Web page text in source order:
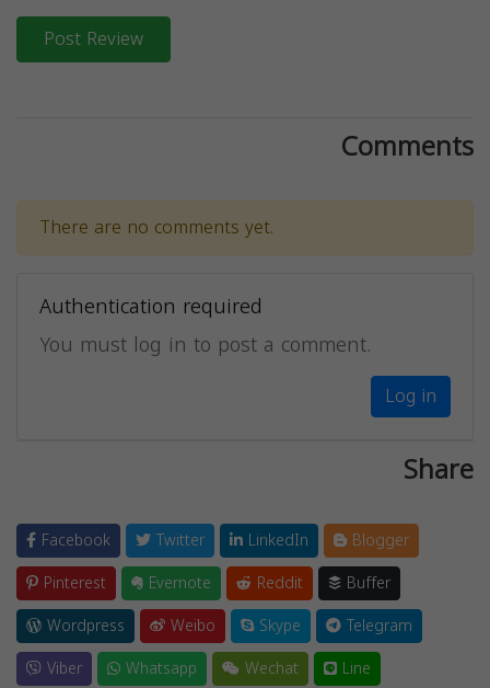
Post Review
Comments
There are no comments yet.
Authentication required
You must log in to post a comment.
Log in
Share
Facebook Twitter LinkedIn
Blogger
Pinterest
Evernote Reddit
Buffer
Wordpress
Weibo Skype
Telegram
Viber
Whatsapp Wechat Line